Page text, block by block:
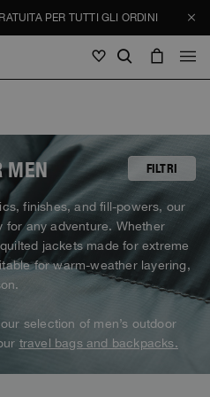
PER TUTTI GLI ORDINI
FILTRI
MEN
finishes, and fill-powers, our
for any adventure. Whether
jackets made for extreme
for warm-weather layering,
selection of men’s outdoor
travel bags and backpacks.